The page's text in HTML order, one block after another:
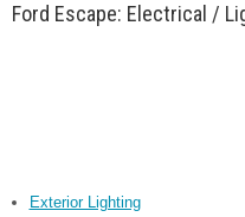
Ford Escape: Electrical /
Exterior Lighting